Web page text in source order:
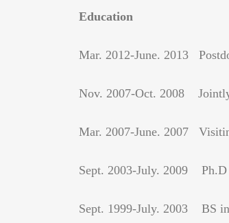
Education
Mar. 2012-June. 2013
Nov. 2007-Oct. 2008 Jointly
Mar. 2007-June. 2007
Sept. 2003-July. 2009 Ph.D
Sept. 1999-July. 2003 BS